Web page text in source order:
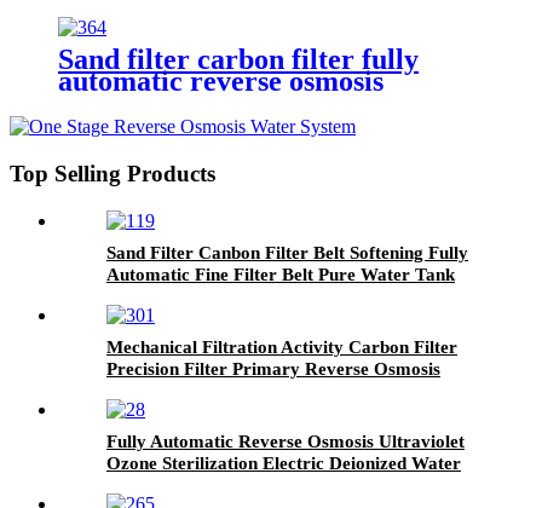
System
Sand filter carbon filter fully
automatic reverse osmosis
water treatment equipment
Top Selling Products
Sand Filter Canbon Filter Belt Softening Fully
Automatic Fine Filter Belt Pure Water Tank
Mechanical Filtration Activity Carbon Filter
Precision Filter Primary Reverse Osmosis
Fully Automatic Reverse Osmosis Ultraviolet
Ozone Sterilization Electric Deionized Water